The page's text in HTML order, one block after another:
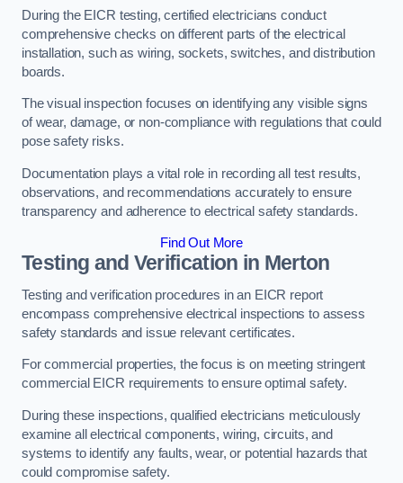
During the EICR testing, certified electricians conduct
comprehensive checks on different parts of the electrical
installation, such as wiring, sockets, switches, and distribution
boards.
The visual inspection focuses on identifying any visible signs
of wear, damage, or non-compliance with regulations that could
pose safety risks.
Documentation plays a vital role in recording all test results,
observations, and recommendations accurately to ensure
transparency and adherence to electrical safety standards.
Find Out More
Testing and Verification in Merton
Testing and verification procedures in an EICR report
encompass comprehensive electrical inspections to assess
safety standards and issue relevant certificates.
For commercial properties, the focus is on meeting stringent
commercial EICR requirements to ensure optimal safety.
During these inspections, qualified electricians meticulously
examine all electrical components, wiring, circuits, and
systems to identify any faults, wear, or potential hazards that
could compromise safety.